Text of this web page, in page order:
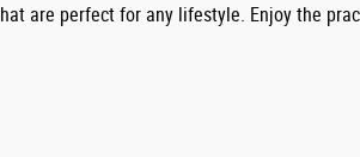
are perfect for any lifestyle. Enjoy the